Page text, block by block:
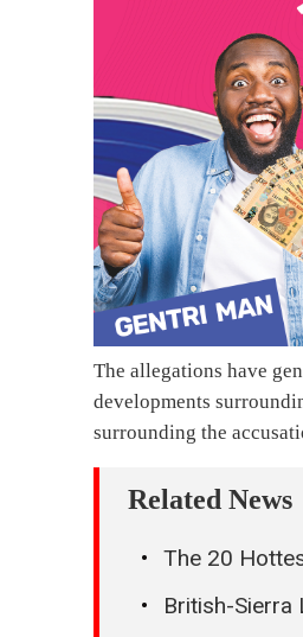
The allegations have
developments
surrounding the
Related News
The 20
British-Sierra